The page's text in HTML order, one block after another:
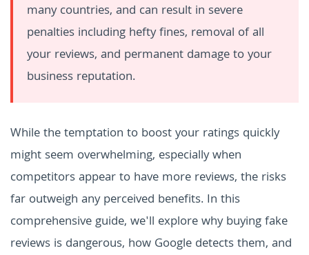
many countries, and can result in severe
penalties including hefty fines, removal of all
your reviews, and permanent damage to your
business reputation.
While the temptation to boost your ratings quickly
might seem overwhelming, especially when
competitors appear to have more reviews, the risks
far outweigh any perceived benefits. In this
comprehensive guide, we'll explore why buying fake
reviews is dangerous, how Google detects them, and